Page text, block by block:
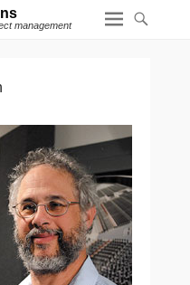
management